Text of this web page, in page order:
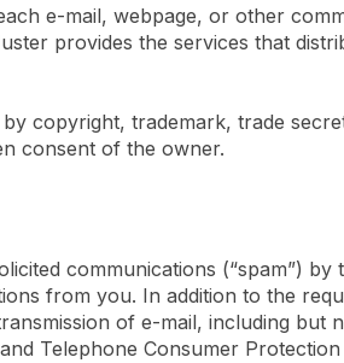
e-mail, webpage, or other
provides the services that
copyright, trademark, trade
consent of the owner.
communications (“spam”)
from you. In addition to the
of e-mail, including but
Telephone Consumer Protection